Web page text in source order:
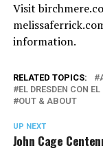
Visit
information.
RELATED TOPICS:
EL DRESDEN CON EL
OUT & ABOUT
UP NEXT
John Cage